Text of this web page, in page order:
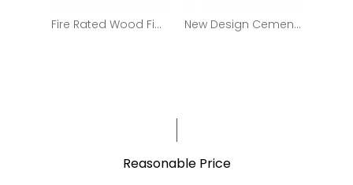
Fire Rated Wood Fiber Fireproof Cement Board From China Supplier with Low Price New Design Cement Wood Wool/ Fiber Acoustic Panels Sound Absorbing Panel
Reasonable Price